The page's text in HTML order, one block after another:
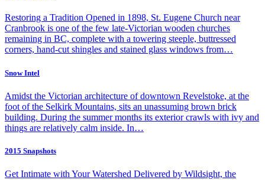
Restoring a Tradition Opened in 1898, St. Eugene Church near
Cranbrook is one of the few late-Victorian wooden churches
remaining in BC, complete with a towering steeple, buttressed
corners, hand-cut shingles and stained glass windows from…
Snow Intel
Amidst the Victorian architecture of downtown Revelstoke, at the
foot of the Selkirk Mountains, sits an unassuming brown brick
building. During the summer months its exterior crawls with ivy and
things are relatively calm inside. In…
2015 Snapshots
Get Intimate with Your Watershed Delivered by Wildsight, the